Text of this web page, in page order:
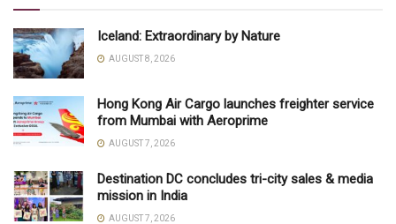
Iceland: Extraordinary by Nature
AUGUST 8, 2026
Hong Kong Air Cargo launches freighter service
from Mumbai with Aeroprime
AUGUST 7, 2026
Destination DC concludes tri-city sales & media
mission in India
AUGUST 7, 2026